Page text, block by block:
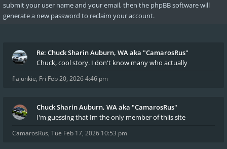
submit your user name and your email, then the phpBB software will
generate a new password to reclaim your account.
Re: Chuck Sharin Auburn, WA aka "CamarosRus"
Chuck, cool story. I don't know many who actually
flajunkie, Fri Feb 20, 2026 4:46 pm
Chuck Sharin Auburn, WA aka "CamarosRus"
I'm guessing that Im the only member of thiis site
CamarosRus, Tue Feb 17, 2026 10:53 pm